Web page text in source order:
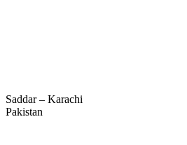
Saddar – Karachi
Pakistan